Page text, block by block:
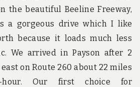
the beautiful Beeline Freeway,
a gorgeous drive which I like
because it loads much less
We arrived in Payson after 2
on Route 260 about 22 miles
Our first choice for